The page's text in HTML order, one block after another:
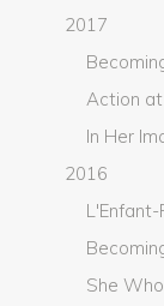
2017
Action
In Her
2016
She